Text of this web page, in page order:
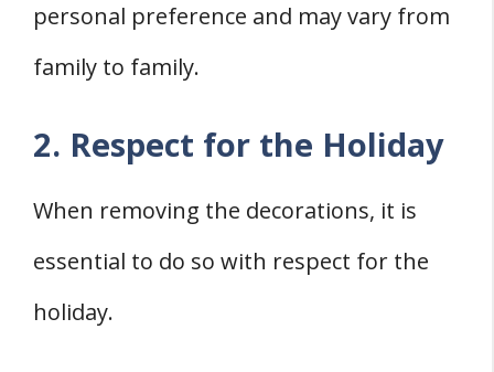
personal preference and may vary from
family to family.
2. Respect for the Holiday
When removing the decorations, it is
essential to do so with respect for the
holiday.